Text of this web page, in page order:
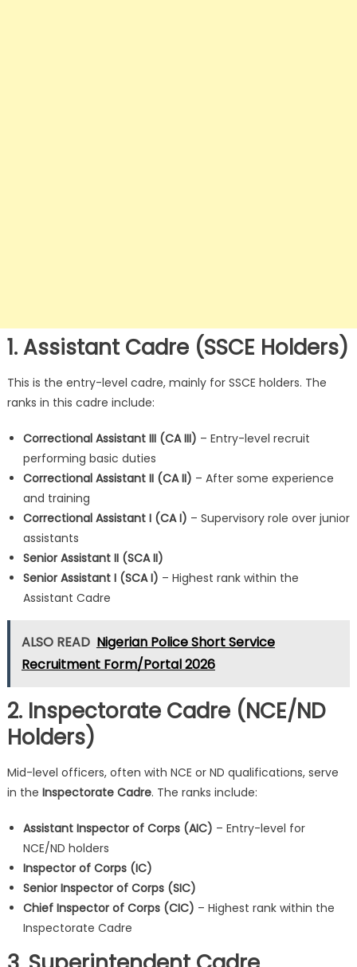
1. Assistant Cadre (SSCE Holders)
This is the entry-level cadre, mainly for SSCE holders. The
ranks in this cadre include:
Correctional Assistant III (CA III) – Entry-level recruit
performing basic duties
Correctional Assistant II (CA II) – After some experience
and training
Correctional Assistant I (CA I) – Supervisory role over junior
assistants
Senior Assistant II (SCA II)
Senior Assistant I (SCA I) – Highest rank within the
Assistant Cadre
ALSO READ Nigerian Police Short Service
Recruitment Form/Portal 2026
2. Inspectorate Cadre (NCE/ND
Holders)
Mid-level officers, often with NCE or ND qualifications, serve
in the Inspectorate Cadre. The ranks include:
Assistant Inspector of Corps (AIC) – Entry-level for
NCE/ND holders
Inspector of Corps (IC)
Senior Inspector of Corps (SIC)
Chief Inspector of Corps (CIC) – Highest rank within the
Inspectorate Cadre